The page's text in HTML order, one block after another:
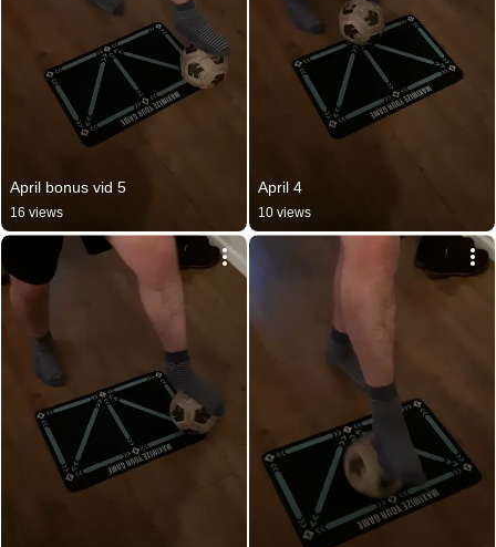
April bonus vid 5
16 views
April 4
10 views